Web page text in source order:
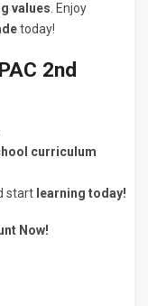
values . Enjoy
today!
2nd
curriculum
start learning today!
Now!